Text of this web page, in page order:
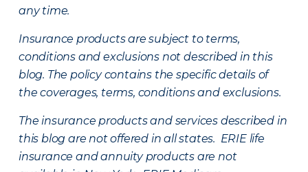
any time.
Insurance products are subject to terms,
conditions and exclusions not described in this
blog. The policy contains the specific details of
the coverages, terms, conditions and exclusions.
The insurance products and services described in
this blog are not offered in all states. ERIE life
insurance and annuity products are not